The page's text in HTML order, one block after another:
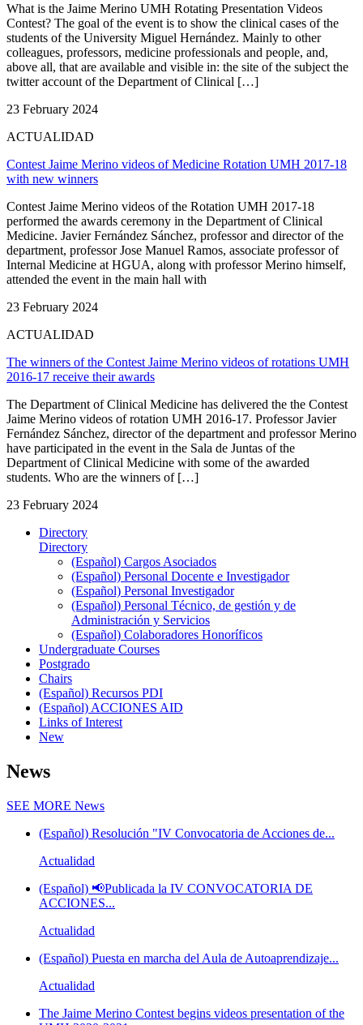
What is the Jaime Merino UMH Rotating Presentation Videos
Contest? The goal of the event is to show the clinical cases of the
students of the University Miguel Hernández. Mainly to other
colleagues, professors, medicine professionals and people, and,
above all, that are available and visible in: the site of the subject the
twitter account of the Department of Clinical […]
23 February 2024
ACTUALIDAD
Contest Jaime Merino videos of Medicine Rotation UMH 2017-18
with new winners
Contest Jaime Merino videos of the Rotation UMH 2017-18
performed the awards ceremony in the Department of Clinical
Medicine. Javier Fernández Sánchez, professor and director of the
department, professor Jose Manuel Ramos, associate professor of
Internal Medicine at HGUA, along with professor Merino himself,
attended the event in the main hall with
23 February 2024
ACTUALIDAD
The winners of the Contest Jaime Merino videos of rotations UMH
2016-17 receive their awards
The Department of Clinical Medicine has delivered the the Contest
Jaime Merino videos of rotation UMH 2016-17. Professor Javier
Fernández Sánchez, director of the department and professor Merino
have participated in the event in the Sala de Juntas of the
Department of Clinical Medicine with some of the awarded
students. Who are the winners of […]
23 February 2024
Directory
Directory
(Español) Cargos Asociados
(Español) Personal Docente e Investigador
(Español) Personal Investigador
(Español) Personal Técnico, de gestión y de
Administración y Servicios
(Español) Colaboradores Honoríficos
Undergraduate Courses
Postgrado
Chairs
(Español) Recursos PDI
(Español) ACCIONES AID
Links of Interest
New
News
SEE MORE News
(Español) Resolución "IV Convocatoria de Acciones de...
Actualidad
(Español) 📢Publicada la IV CONVOCATORIA DE
ACCIONES...
Actualidad
(Español) Puesta en marcha del Aula de Autoaprendizaje...
Actualidad
The Jaime Merino Contest begins videos presentation of the